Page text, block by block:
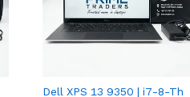
Dell XPS 13 9350 | i7-8-Th